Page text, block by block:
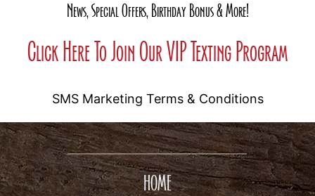
News, Special Offers, Birthday Bonus & More!
Click Here To Join Our VIP Texting Program
SMS Marketing Terms & Conditions
HOME